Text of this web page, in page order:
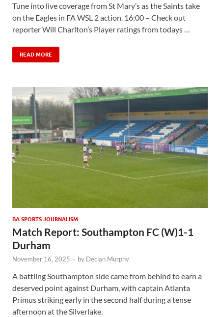
Tune into live coverage from St Mary’s as the Saints take
on the Eagles in FA WSL 2 action. 16:00 – Check out
reporter Will Charlton’s Player ratings from todays …
READ MORE
BA SPORTS JOURNALISM
Match Report: Southampton FC (W)1-1
Durham
November 16, 2025 - by Declan Murphy
A battling Southampton side came from behind to earn a
deserved point against Durham, with captain Atlanta
Primus striking early in the second half during a tense
afternoon at the Silverlake.